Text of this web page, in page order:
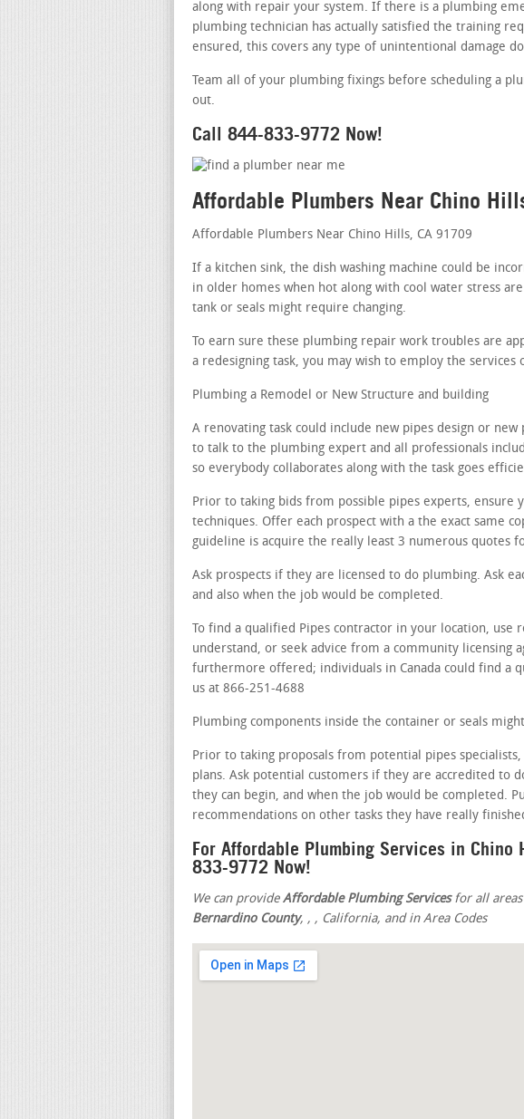
along with repair your system. If there is a plumbing
plumbing technician has actually satisfied the training
ensured, this covers any type of unintentional damage
Team all of your plumbing fixings before scheduling a
out.
Call 844-833-9772 Now!
Affordable Plumbers Near Chino
Affordable Plumbers Near Chino Hills, CA 91709
If a kitchen sink, the dish washing machine could be
in older homes when hot along with cool water stress
tank or seals might require changing.
To earn sure these plumbing repair work troubles are
a redesigning task, you may wish to employ the
Plumbing a Remodel or New Structure and building
A renovating task could include new pipes design or
to talk to the plumbing expert and all professionals
so everybody collaborates along with the task goes
Prior to taking bids from possible pipes experts, ensure
techniques. Offer each prospect with a the exact same
guideline is acquire the really least 3 numerous quotes
Ask prospects if they are licensed to do plumbing. Ask
and also when the job would be completed.
To find a qualified Pipes contractor in your location, use
understand, or seek advice from a community licensing
furthermore offered; individuals in Canada could find a
us at 866-251-4688
Plumbing components inside the container or seals
Prior to taking proposals from potential pipes
plans. Ask potential customers if they are accredited to
they can begin, and when the job would be completed.
recommendations on other tasks they have really
For Affordable Plumbing Services in
833-9772 Now!
We can provide Affordable Plumbing Servicesfor all
Bernardino County, , , California, and in Area Codes